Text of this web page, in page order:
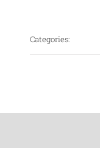
Categories: